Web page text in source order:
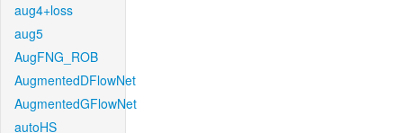
aug4+loss
aug5
AugFNG_ROB
AugmentedDFlowNet
AugmentedGFlowNet
autoHS